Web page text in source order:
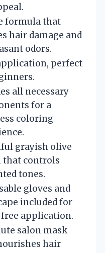
formula that
hair damage and
odors.
perfect
all necessary
for a
coloring
grayish olive
that controls
tones.
gloves and
included for
application.
salon mask
hair